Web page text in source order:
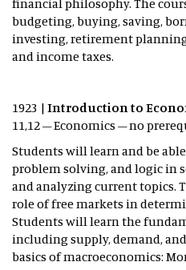
financial philosophy. The
budgeting, buying, saving,
investing, retirement
and income taxes.
1923 | Introduction to
11,12 – Economics – no
Students will learn and be
problem solving, and logic in
and analyzing current topics.
role of free markets in
Students will learn the
including supply, demand,
basics of macroeconomics: